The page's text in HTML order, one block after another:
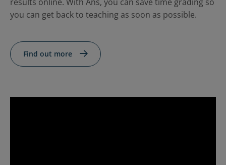
About
Us
child
menu
Contact Us
you can get back to teaching as soon as possible.
Find out more